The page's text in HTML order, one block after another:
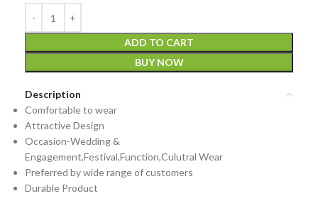
ADD TO CART
BUY NOW
Description
Comfortable to wear
Attractive Design
Occasion-Wedding &
Engagement,Festival,Function,Culutral Wear
Preferred by wide range of customers
Durable Product